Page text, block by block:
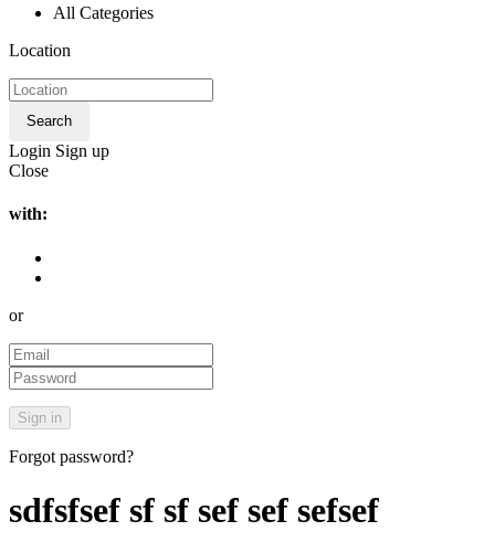
All Categories
Location
Search
Login Sign up
Close
with:
or
Forgot password?
sdfsfsef sf sf sef sef sefsef